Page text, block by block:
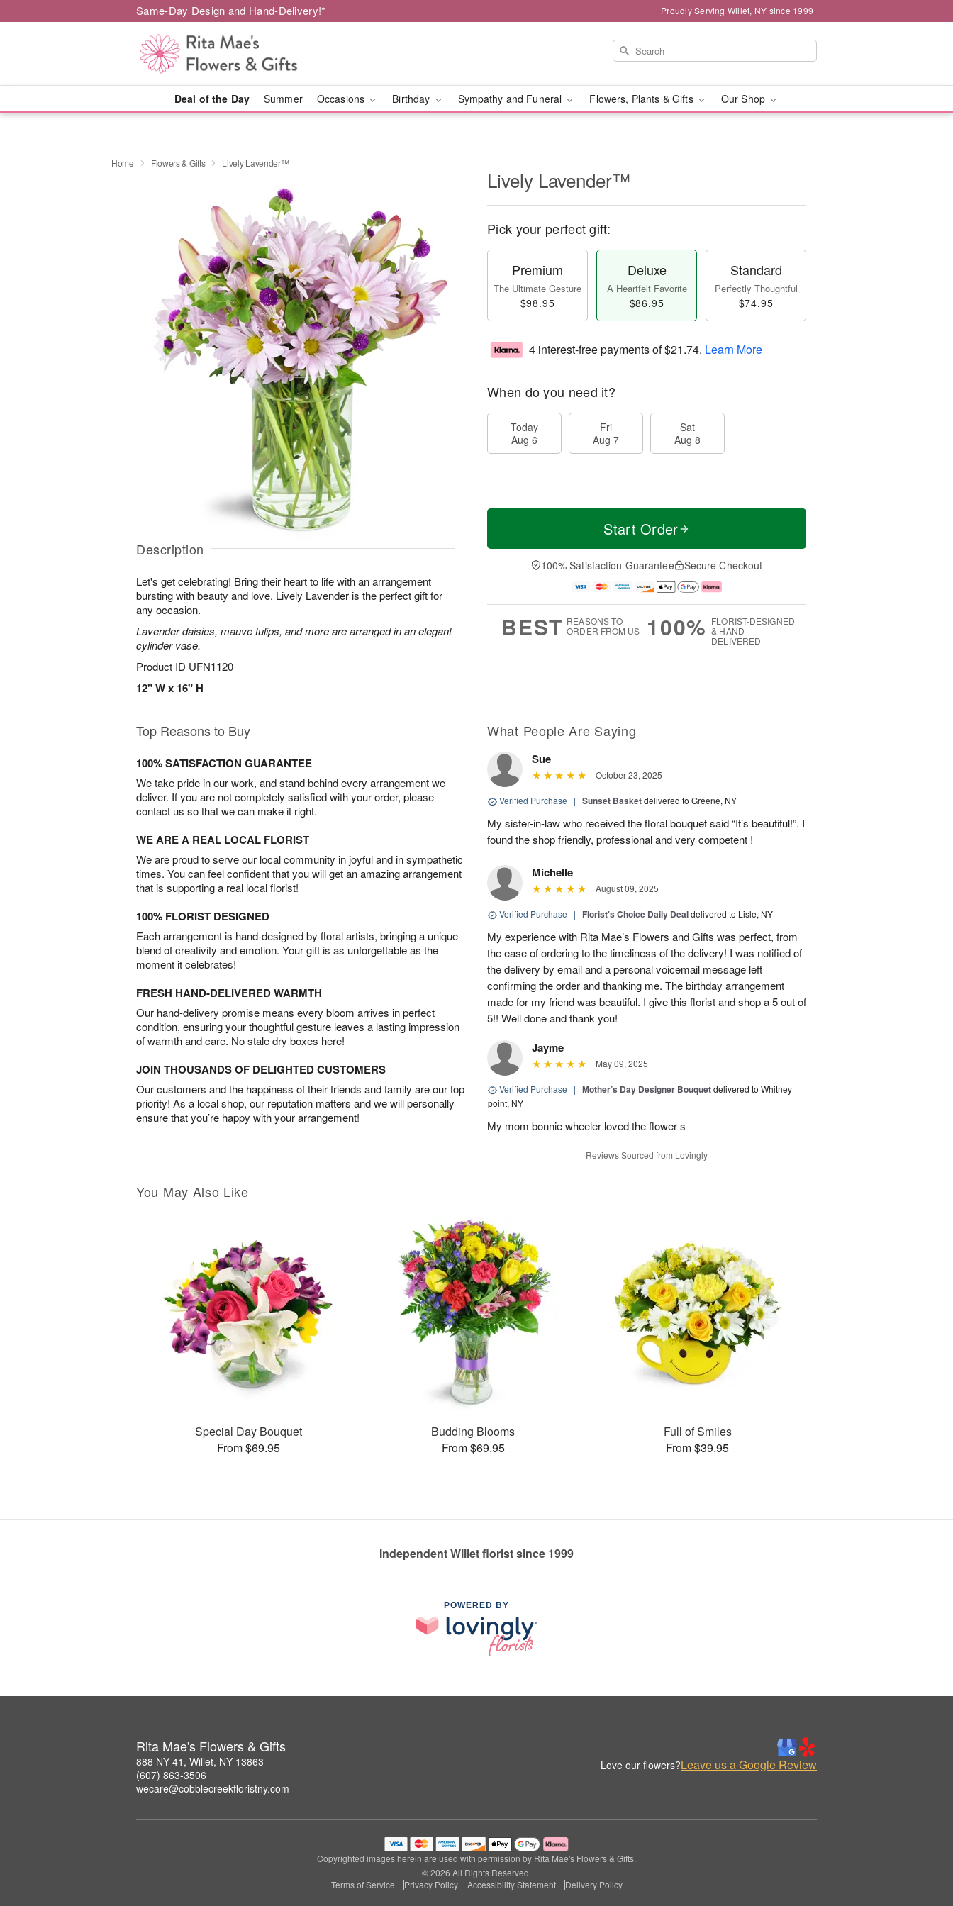
Same-Day Design and Hand-Delivery!* Proudly Serving Willet, NY since 1999
Deal of the Day Summer Occasions Birthday Sympathy and Funeral Flowers, Plants & Gifts Our Shop
Home Flowers & Gifts Lively Lavender™
Description
Let's get celebrating! Bring their heart to life with an arrangement
bursting with beauty and love. Lively Lavender is the perfect gift for
any occasion.
Lavender daisies, mauve tulips, and more are arranged in an elegant
cylinder vase.
Product ID UFN1120
12" W x 16" H
Lively Lavender™
Pick your perfect gift:
Premium
The Ultimate Gesture
$98.95
Deluxe
A Heartfelt Favorite
$86.95
Standard
Perfectly Thoughtful
$74.95
4 interest-free payments of$21.74. Learn More
When do you need it?
Today
Aug 6
Fri
Aug 7
Sat
Aug 8
Start Order
100% Satisfaction Guarantee Secure Checkout
BEST REASONS TO
ORDER FROM US
100% FLORIST-DESIGNED
& HAND-
DELIVERED
Top Reasons to Buy
100% SATISFACTION GUARANTEE
We take pride in our work, and stand behind every arrangement we
deliver. If you are not completely satisfied with your order, please
contact us so that we can make it right.
WE ARE A REAL LOCAL FLORIST
We are proud to serve our local community in joyful and in sympathetic
times. You can feel confident that you will get an amazing arrangement
that is supporting a real local florist!
100% FLORIST DESIGNED
Each arrangement is hand-designed by floral artists, bringing a unique
blend of creativity and emotion. Your gift is as unforgettable as the
moment it celebrates!
FRESH HAND-DELIVERED WARMTH
Our hand-delivery promise means every bloom arrives in perfect
condition, ensuring your thoughtful gesture leaves a lasting impression
of warmth and care. No stale dry boxes here!
JOIN THOUSANDS OF DELIGHTED CUSTOMERS
Our customers and the happiness of their friends and family are our top
priority! As a local shop, our reputation matters and we will personally
ensure that you’re happy with your arrangement!
What People Are Saying
Sue
October 23, 2025
Verified Purchase | Sunset Basketdelivered to Greene, NY
My sister-in-law who received the floral bouquet said “It’s beautiful!”. I
found the shop friendly, professional and very competent !
Michelle
August 09, 2025
Verified Purchase | Florist's Choice Daily Dealdelivered to Lisle, NY
My experience with Rita Mae’s Flowers and Gifts was perfect, from
the ease of ordering to the timeliness of the delivery! I was notified of
the delivery by email and a personal voicemail message left
confirming the order and thanking me. The birthday arrangement
made for my friend was beautiful. I give this florist and shop a 5 out of
5!! Well done and thank you!
Jayme
May 09, 2025
Verified Purchase | Mother’s Day Designer Bouquetdelivered to Whitney
point, NY
My mom bonnie wheeler loved the flower s
Reviews Sourced from Lovingly
You May Also Like
Special Day Bouquet
From $69.95
Budding Blooms
From $69.95
Full of Smiles
From $39.95
Independent Willet florist since 1999
POWERED BY
Rita Mae's Flowers & Gifts
888 NY-41, Willet, NY 13863
(607) 863-3506
wecare@cobblecreekfloristny.com
Love our flowers?Leave us a Google Review
Copyrighted images herein are used with permission by Rita Mae's Flowers & Gifts.
© 2026 All Rights Reserved.
Terms of Service
Privacy Policy Accessibility Statement Delivery Policy